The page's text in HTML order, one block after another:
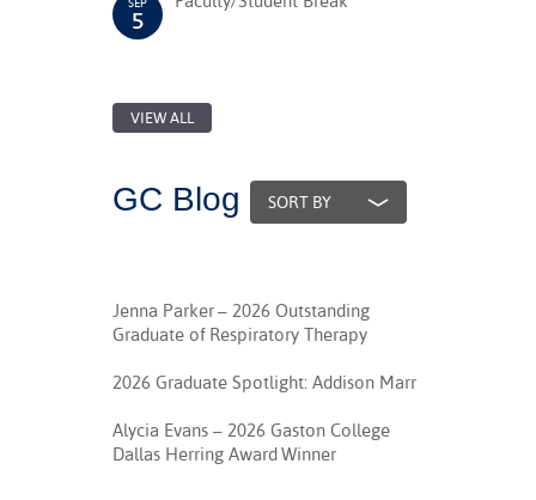
SEP
5
VIEW ALL
GC Blog SORT BY
Jenna Parker – 2026 Outstanding
Graduate of Respiratory Therapy
2026 Graduate Spotlight: Addison Marr
Alycia Evans – 2026 Gaston College
Dallas Herring Award Winner